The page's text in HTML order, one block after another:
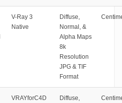
V-Ray 3
Native
Diffuse,
Normal, &
Alpha Maps
8k
Resolution
JPG & TIF
Format
VRAYforC4D
Diffuse,